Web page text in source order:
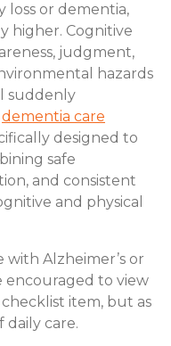
loss or dementia,
higher. Cognitive
judgment,
hazards
suddenly
dementia care
designed to
safe
and consistent
and physical
with Alzheimer’s or
encouraged to view
item, but as
daily care.